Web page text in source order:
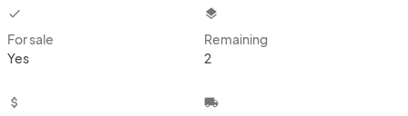
checkbox
For sale
Yes
layers
Remaining
2
attach_money local_shipping